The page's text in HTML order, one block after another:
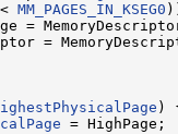
MM_PAGES_IN_KSEG0
=
)
= HighPage;